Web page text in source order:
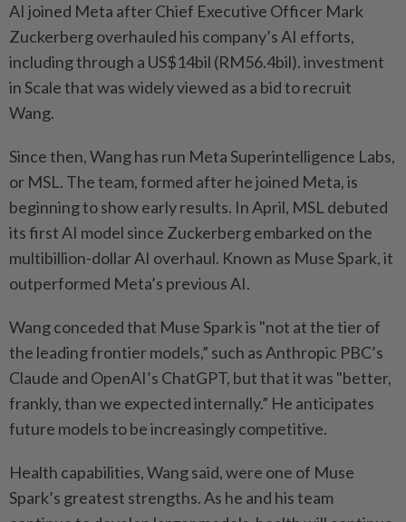
AI joined Meta after Chief Executive Officer Mark
Zuckerberg overhauled his company’s AI efforts,
including through a US$14bil (RM56.4bil). investment
in Scale that was widely viewed as a bid to recruit
Wang.
Since then, Wang has run Meta Superintelligence Labs,
or MSL. The team, formed after he joined Meta, is
beginning to show early results. In April, MSL debuted
its first AI model since Zuckerberg embarked on the
multibillion-dollar AI overhaul. Known as Muse Spark, it
outperformed Meta’s previous AI.
Wang conceded that Muse Spark is "not at the tier of
the leading frontier models,” such as Anthropic PBC’s
Claude and OpenAI’s ChatGPT, but that it was "better,
frankly, than we expected internally.” He anticipates
future models to be increasingly competitive.
Health capabilities, Wang said, were one of Muse
Spark’s greatest strengths. As he and his team